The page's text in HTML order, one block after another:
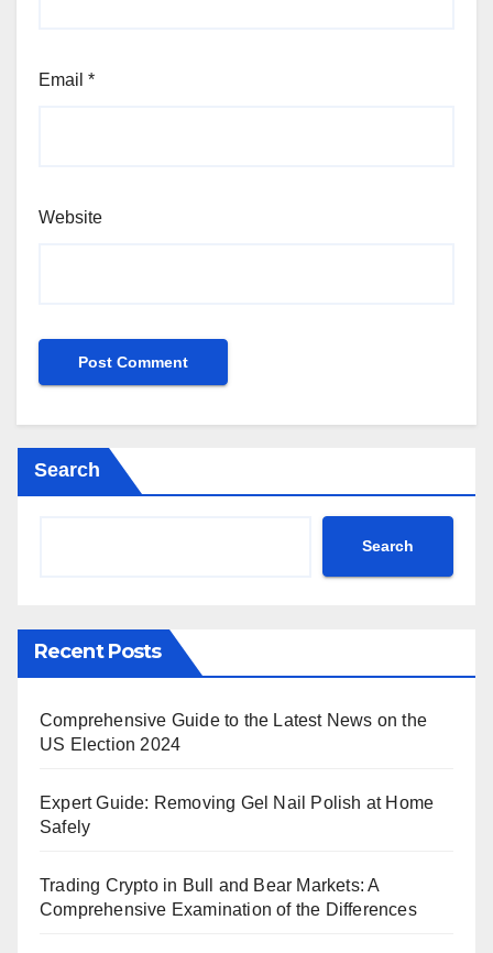
Email *
Website
Search
Search
Recent Posts
Comprehensive Guide to the Latest News on the
US Election 2024
Expert Guide: Removing Gel Nail Polish at Home
Safely
Trading Crypto in Bull and Bear Markets: A
Comprehensive Examination of the Differences